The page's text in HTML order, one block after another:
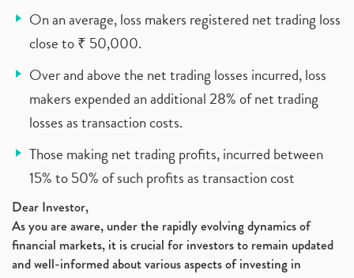
On an average, loss makers registered net trading loss
close to ₹ 50,000.
Over and above the net trading losses incurred, loss
makers expended an additional 28% of net trading
losses as transaction costs.
Those making net trading profits, incurred between
15% to 50% of such profits as transaction cost
Dear Investor,
As you are aware, under the rapidly evolving dynamics of
financial markets, it is crucial for investors to remain updated
and well-informed about various aspects of investing in